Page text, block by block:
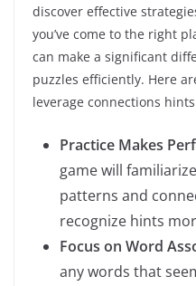
discover effective
you’ve come to the right
can make a significant
puzzles efficiently. Here
leverage connections
Practice Makes
game will
patterns and
recognize hints
Focus on Word
any words that